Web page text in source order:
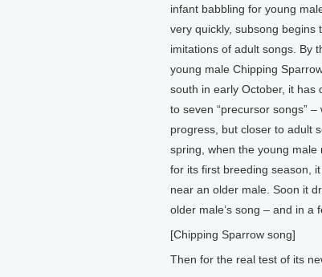
infant babbling for young
very quickly, subsong begins
imitations of adult songs. By
young male Chipping
south in early October, it has
to seven “precursor songs” –
progress, but closer to adult
spring, when the young male
for its first breeding season,
near an older male. Soon it
older male’s song – and in a
[Chipping Sparrow song]
Then for the real test of its